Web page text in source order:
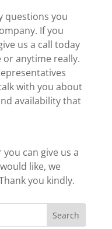
questions you
If you
us a call today
anytime really.
with you about
availability that
can give us a
like, we
you kindly.